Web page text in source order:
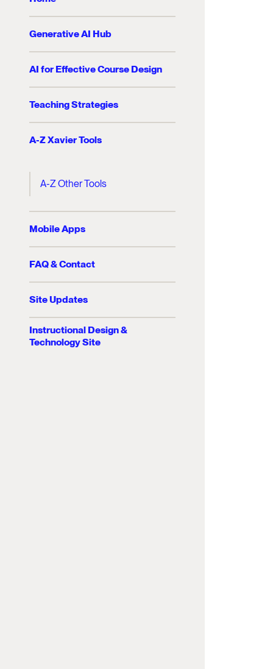
Generative AI Hub
AI for Effective Course Design
Teaching Strategies
A-Z Xavier Tools
A-Z Other Tools
Mobile Apps
FAQ & Contact
Site Updates
Instructional Design &
Technology Site